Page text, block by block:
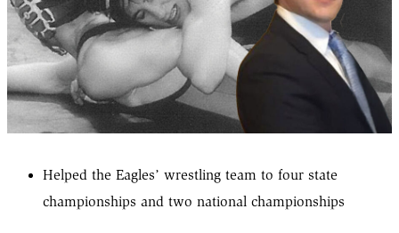
Helped the Eagles’ wrestling team to four state
championships and two national championships